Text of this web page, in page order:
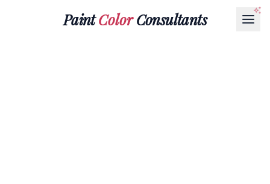
PaintColorConsultants